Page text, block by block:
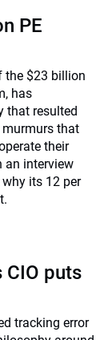
PE
the $23 billion
has
that resulted
that
their
an interview
its 12 per
CIO puts
tracking error